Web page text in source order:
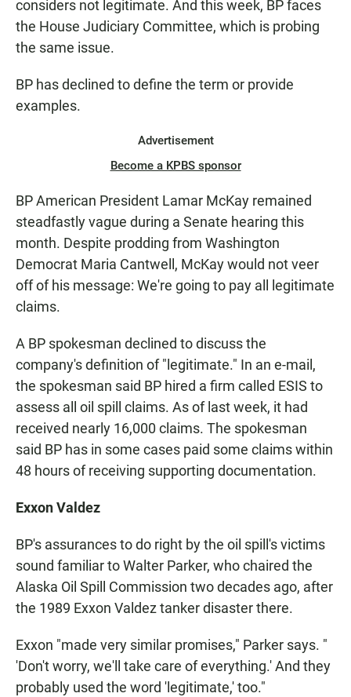
considers not legitimate. And this week, BP faces
the House Judiciary Committee, which is probing
the same issue.
BP has declined to define the term or provide
examples.
Advertisement
Become a KPBS sponsor
BP American President Lamar McKay remained
steadfastly vague during a Senate hearing this
month. Despite prodding from Washington
Democrat Maria Cantwell, McKay would not veer
off of his message: We're going to pay all legitimate
claims.
A BP spokesman declined to discuss the
company's definition of "legitimate." In an e-mail,
the spokesman said BP hired a firm called ESIS to
assess all oil spill claims. As of last week, it had
received nearly 16,000 claims. The spokesman
said BP has in some cases paid some claims within
48 hours of receiving supporting documentation.
Exxon Valdez
BP's assurances to do right by the oil spill's victims
sound familiar to Walter Parker, who chaired the
Alaska Oil Spill Commission two decades ago, after
the 1989 Exxon Valdez tanker disaster there.
Exxon "made very similar promises," Parker says. "
'Don't worry, we'll take care of everything.' And they
probably used the word 'legitimate,' too."